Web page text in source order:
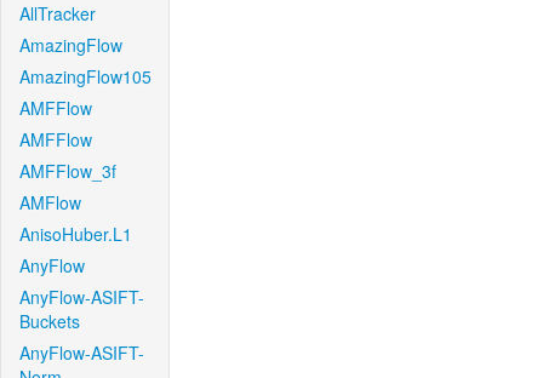
AllTracker
AmazingFlow
AmazingFlow105
AMFFlow
AMFFlow
AMFFlow_3f
AMFlow
AnisoHuber.L1
AnyFlow
AnyFlow-ASIFT-
Buckets
AnyFlow-ASIFT-